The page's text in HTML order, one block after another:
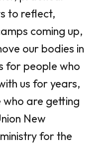
to reflect,
coming up,
our bodies in
for people who
us for years,
are getting
New
for the